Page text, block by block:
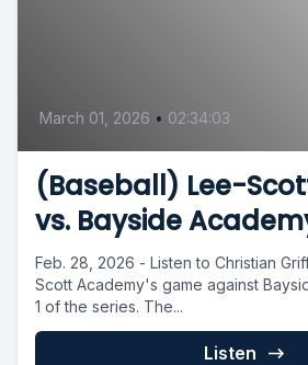
March 01, 2026 • 02:34:03
(Baseball) Lee-
vs. Bayside
Feb. 28, 2026 - Listen to Christian
Scott Academy's game against
1 of the series. The...
Listen